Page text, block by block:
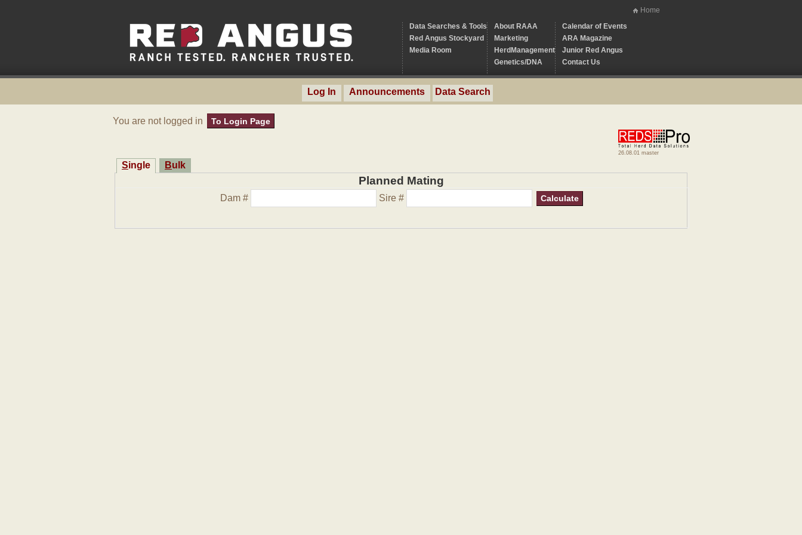
Home
Data Searches & Tools
Red Angus Stockyard
Media Room
About RAAA
Marketing
HerdManagement
Genetics/DNA
Calendar of Events
ARA Magazine
Junior Red Angus
Contact Us
Log In Announcements Data Search
You are not logged in To Login Page
26.08.01 master
Single Bulk
Planned Mating
Dam # Sire # Calculate